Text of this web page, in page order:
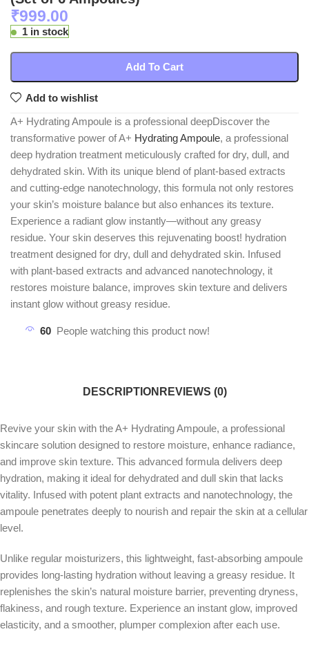
₹999.00
1 in stock
Add To Cart
Add to wishlist
A+ Hydrating Ampoule is a professional deepDiscover the
transformative power of A+ Hydrating Ampoule, a professional
deep hydration treatment meticulously crafted for dry, dull, and
dehydrated skin. With its unique blend of plant-based extracts
and cutting-edge nanotechnology, this formula not only restores
your skin’s moisture balance but also enhances its texture.
Experience a radiant glow instantly—without any greasy
residue. Your skin deserves this rejuvenating boost! hydration
treatment designed for dry, dull and dehydrated skin. Infused
with plant-based extracts and advanced nanotechnology, it
restores moisture balance, improves skin texture and delivers
instant glow without greasy residue.
60 People watching this product now!
DESCRIPTION REVIEWS (0)
Revive your skin with the A+ Hydrating Ampoule, a professional
skincare solution designed to restore moisture, enhance radiance,
and improve skin texture. This advanced formula delivers deep
hydration, making it ideal for dehydrated and dull skin that lacks
vitality. Infused with potent plant extracts and nanotechnology, the
ampoule penetrates deeply to nourish and repair the skin at a cellular
level.
Unlike regular moisturizers, this lightweight, fast-absorbing ampoule
provides long-lasting hydration without leaving a greasy residue. It
replenishes the skin’s natural moisture barrier, preventing dryness,
flakiness, and rough texture. Experience an instant glow, improved
elasticity, and a smoother, plumper complexion after each use.